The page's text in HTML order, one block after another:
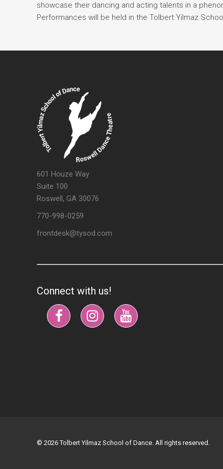
showcase their dancing and acting talents in a
Performances will be held in the Tolbert Yilmaz
601 Houze Way
Suite 100
Roswell, GA 30076
770-998-0259
frontdesk@tysod.com
Connect with us!
© 2026 Tolbert Yilmaz School of Dance. All rights reserved.